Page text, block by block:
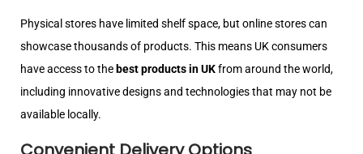
Physical stores have limited shelf space, but online stores can
showcase thousands of products. This means UK consumers
have access to the best products in UKfrom around the world,
including innovative designs and technologies that may not be
available locally.